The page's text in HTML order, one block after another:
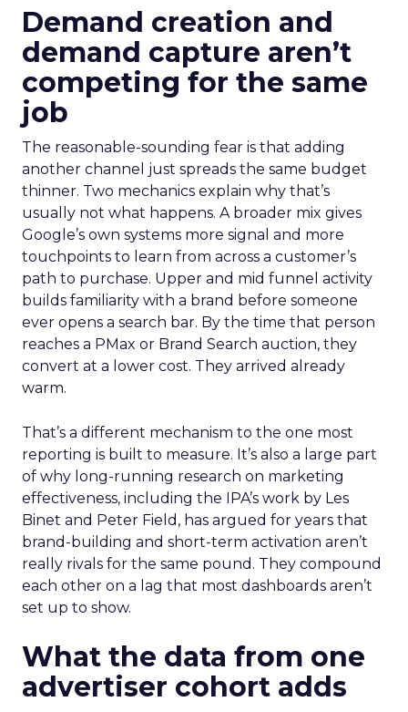
Demand creation and
demand capture aren’t
competing for the same
job
The reasonable-sounding fear is that adding
another channel just spreads the same budget
thinner. Two mechanics explain why that’s
usually not what happens. A broader mix gives
Google’s own systems more signal and more
touchpoints to learn from across a customer’s
path to purchase. Upper and mid funnel activity
builds familiarity with a brand before someone
ever opens a search bar. By the time that person
reaches a PMax or Brand Search auction, they
convert at a lower cost. They arrived already
warm.
That’s a different mechanism to the one most
reporting is built to measure. It’s also a large part
of why long-running research on marketing
effectiveness, including the IPA’s work by Les
Binet and Peter Field, has argued for years that
brand-building and short-term activation aren’t
really rivals for the same pound. They compound
each other on a lag that most dashboards aren’t
set up to show.
What the data from one
advertiser cohort adds